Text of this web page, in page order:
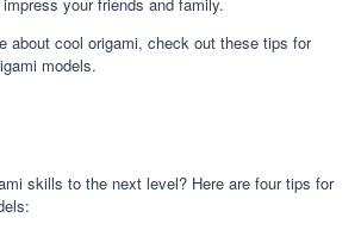
about cool origami, check out these tips for
models.
skills to the next level? Here are four tips for